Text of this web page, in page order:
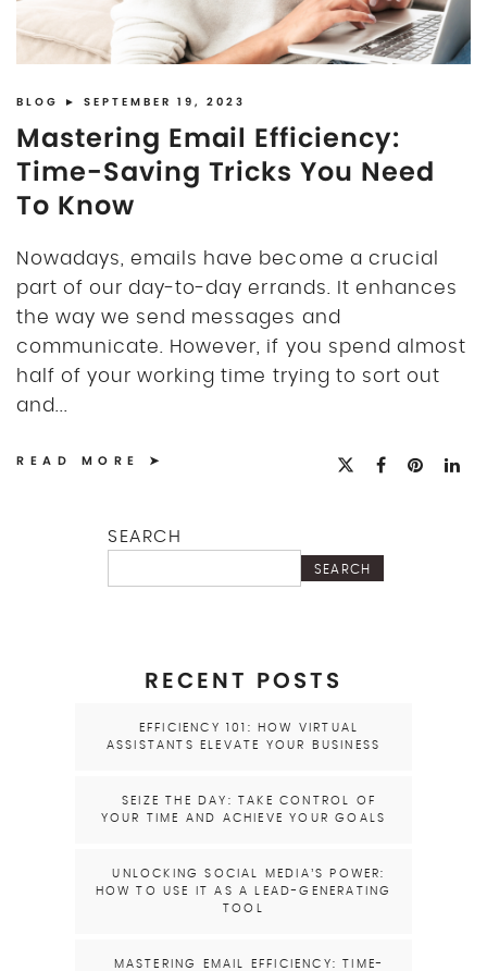
BLOG ► SEPTEMBER 19, 2023
Mastering Email Efficiency:
Time-Saving Tricks You Need
To Know
Nowadays, emails have become a crucial
part of our day-to-day errands. It enhances
the way we send messages and
communicate. However, if you spend almost
half of your working time trying to sort out
and...
READ MORE
SEARCH
SEARCH
RECENT POSTS
EFFICIENCY 101: HOW VIRTUAL
ASSISTANTS ELEVATE YOUR BUSINESS
SEIZE THE DAY: TAKE CONTROL OF
YOUR TIME AND ACHIEVE YOUR GOALS
UNLOCKING SOCIAL MEDIA’S POWER:
HOW TO USE IT AS A LEAD-GENERATING
TOOL
MASTERING EMAIL EFFICIENCY: TIME-